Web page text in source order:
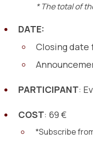
* The total of
DATE:
Closing date
PARTICIPANT:
COST: 69 €
*Subscribe